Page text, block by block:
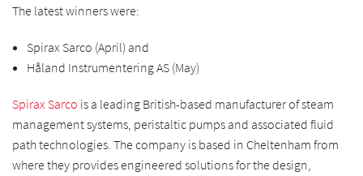
The latest winners were:
Spirax Sarco (April) and
Håland Instrumentering AS (May)
Spirax Sarco is a leading British-based manufacturer of steam
management systems, peristaltic pumps and associated fluid
path technologies. The company is based in Cheltenham from
where they provides engineered solutions for the design,